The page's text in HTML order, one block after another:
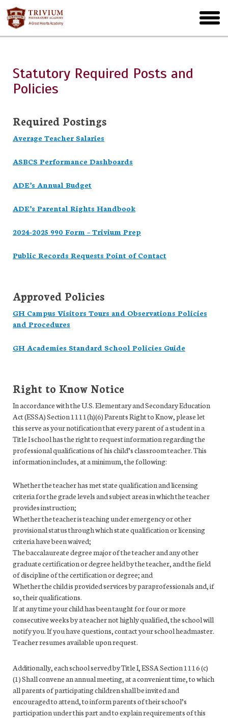
Skip
to
main
menu
Statutory Required Posts and
Policies
Required Postings
Average Teacher Salaries
ASBCS Performance Dashboards
ADE’s Annual Budget
ADE’s Parental Rights Handbook
2024-2025 990 Form – Trivium Prep
Public Records Requests Point of Contact
Approved Policies
GH Campus Visitors Tours and Observations Policies
and Procedures
GH Academies Standard School Policies Guide
Right to Know Notice
In accordance with the U.S. Elementary and Secondary Education
Act (ESSA) Section 1111(h)(6) Parents Right to Know, please let
this serve as your notification that every parent of a student in a
Title I school has the right to request information regarding the
professional qualifications of his child’s classroom teacher. This
information includes, at a minimum, the following:
Whether the teacher has met state qualification and licensing
criteria for the grade levels and subject areas in which the teacher
provides instruction;
Whether the teacher is teaching under emergency or other
provisional status through which state qualification or licensing
criteria have been waived;
The baccalaureate degree major of the teacher and any other
graduate certification or degree held by the teacher, and the field
of discipline of the certification or degree; and
Whether the child is provided services by paraprofessionals and, if
so, their qualifications.
If at any time your child has been taught for four or more
consecutive weeks by a teacher not highly qualified, the school will
notify you. If you have questions, contact your school headmaster.
Teacher resumes available upon request.
Additionally, each school served by Title I, ESSA Section 1116 (c)
(1) Shall convene an annual meeting, at a convenient time, to which
all parents of participating children shall be invited and
encouraged to attend, to inform parents of their school’s
participation under this part and to explain requirements of this